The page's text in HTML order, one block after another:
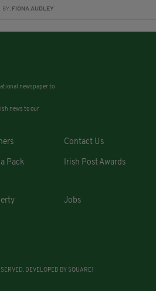
BY: FIONA AUDLEY
newspaper to
news to our
Contact Us
Pack Irish Post Awards
Jobs
DEVELOPED BY SQUARE1